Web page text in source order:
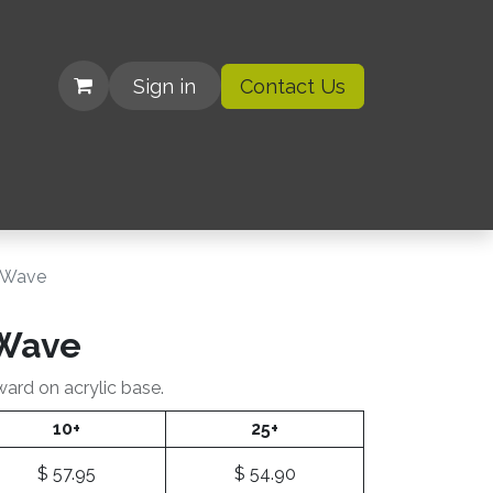
Sign in Contact Us
on acrylic base.
10+
25+
$ 57.95 $ 54.90